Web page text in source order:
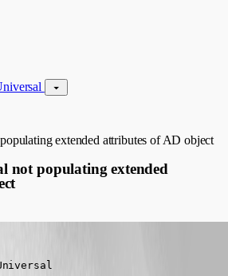
extended attributes of AD object
not populating extended